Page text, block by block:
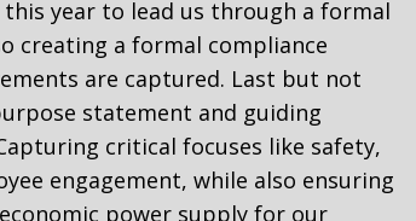
year to lead us through a formal
creating a formal compliance
are captured. Last but not
statement and guiding
critical focuses like safety,
engagement, while also ensuring
power supply for our